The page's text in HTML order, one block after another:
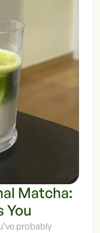
Matcha:
You
probably